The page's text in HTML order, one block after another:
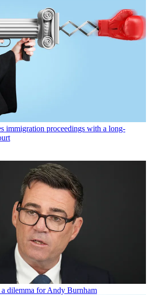
immigration proceedings with a long-
a dilemma for Andy Burnham